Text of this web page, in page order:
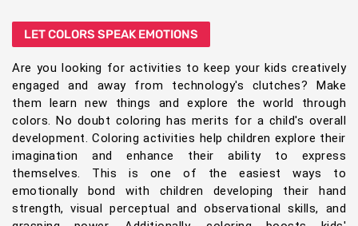
LET COLORS SPEAK EMOTIONS
Are you looking for activities to keep your kids creatively
engaged and away from technology's clutches? Make
them learn new things and explore the world through
colors. No doubt coloring has merits for a child's overall
development. Coloring activities help children explore their
imagination and enhance their ability to express
themselves. This is one of the easiest ways to
emotionally bond with children developing their hand
strength, visual perceptual and observational skills, and